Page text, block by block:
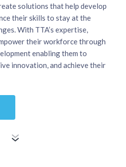
solutions that help develop
their skills to stay at the
With TTA’s expertise,
their workforce through
enabling them to
innovation, and achieve their